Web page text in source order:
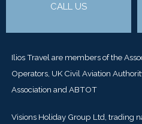
CALL US
Ilios Travel are members of the
Operators, UK Civil Aviation
Association and ABTOT
Visions Holiday Group Ltd, trading